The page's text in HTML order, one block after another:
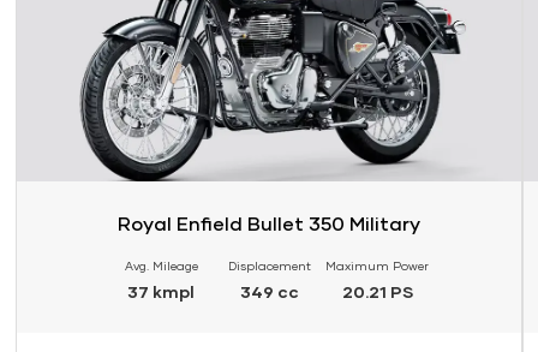
Royal Enfield Bullet 350 Military
Avg. Mileage
37 kmpl
Displacement
349 cc
Maximum Power
20.21 PS